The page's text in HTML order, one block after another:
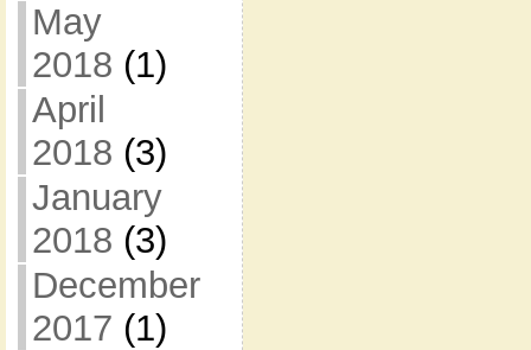
May
2018 (1)
April
2018 (3)
January
2018 (3)
December
2017 (1)